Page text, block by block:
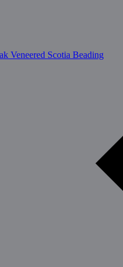
Veneered Scotia Beading